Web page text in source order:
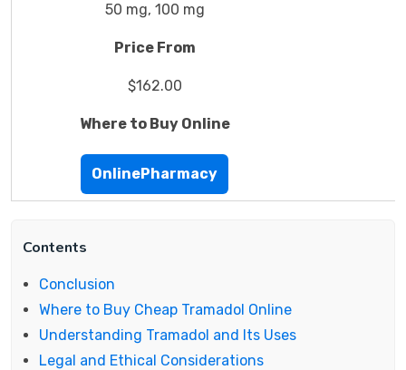
50 mg, 100 mg
Price From
$162.00
Where to Buy Online
OnlinePharmacy
Contents
Conclusion
Where to Buy Cheap Tramadol Online
Understanding Tramadol and Its Uses
Legal and Ethical Considerations